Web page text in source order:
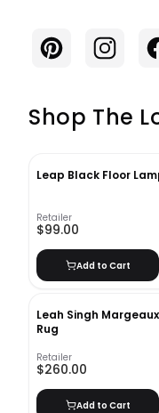
Pinterest
Shop The
Leap Black Floor
Retailer
$99.00
Add to Cart
Leah Singh
Rug
Retailer
$260.00
Add to Cart